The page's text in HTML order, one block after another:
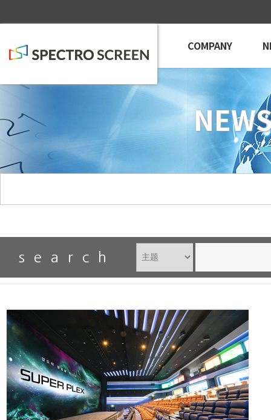
COMPANY
search